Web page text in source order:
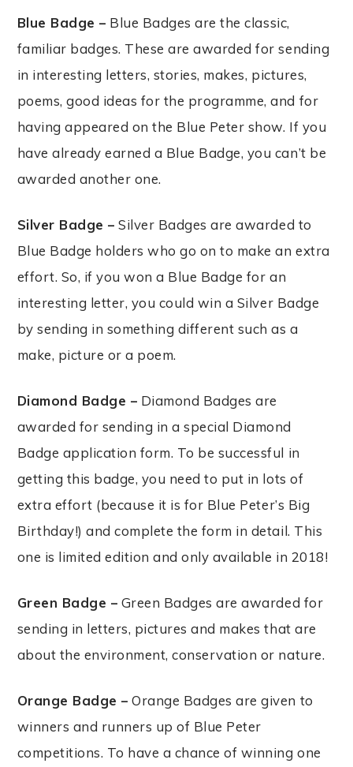
Blue Badge – Blue Badges are the classic,
familiar badges. These are awarded for sending
in interesting letters, stories, makes, pictures,
poems, good ideas for the programme, and for
having appeared on the Blue Peter show. If you
have already earned a Blue Badge, you can’t be
awarded another one.
Silver Badge – Silver Badges are awarded to
Blue Badge holders who go on to make an extra
effort. So, if you won a Blue Badge for an
interesting letter, you could win a Silver Badge
by sending in something different such as a
make, picture or a poem.
Diamond Badge – Diamond Badges are
awarded for sending in a special Diamond
Badge application form. To be successful in
getting this badge, you need to put in lots of
extra effort (because it is for Blue Peter’s Big
Birthday!) and complete the form in detail. This
one is limited edition and only available in 2018!
Green Badge – Green Badges are awarded for
sending in letters, pictures and makes that are
about the environment, conservation or nature.
Orange Badge – Orange Badges are given to
winners and runners up of Blue Peter
competitions. To have a chance of winning one